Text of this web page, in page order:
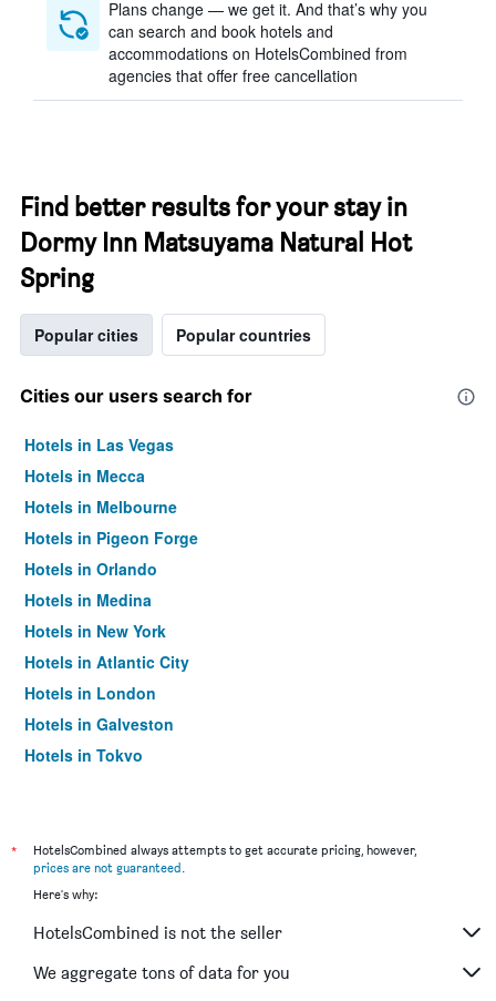
Plans change — we get it. And that’s why you
can search and book hotels and
accommodations on HotelsCombined from
agencies that offer free cancellation
Find better results for your stay in
Dormy Inn Matsuyama Natural Hot
Spring
Popular cities Popular countries
Cities our users search for
Hotels in Las Vegas
Hotels in Mecca
Hotels in Melbourne
Hotels in Pigeon Forge
Hotels in Orlando
Hotels in Medina
Hotels in New York
Hotels in Atlantic City
Hotels in London
Hotels in Galveston
Hotels in Tokyo
*
HotelsCombined always attempts to get accurate pricing, however,
prices are not guaranteed.
Here's why:
HotelsCombined is not the seller
We aggregate tons of data for you